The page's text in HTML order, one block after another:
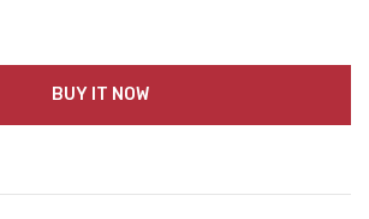
Quantity:
BUY IT NOW